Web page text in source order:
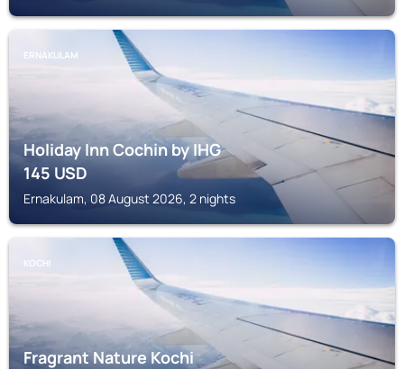
ERNAKULAM
Holiday Inn Cochin by IHG
145USD
Ernakulam, 08 August 2026, 2 nights
KOCHI
Fragrant Nature Kochi